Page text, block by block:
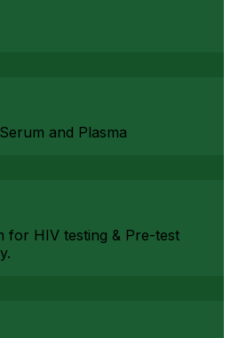
and Plasma
for HIV testing & Pre-test